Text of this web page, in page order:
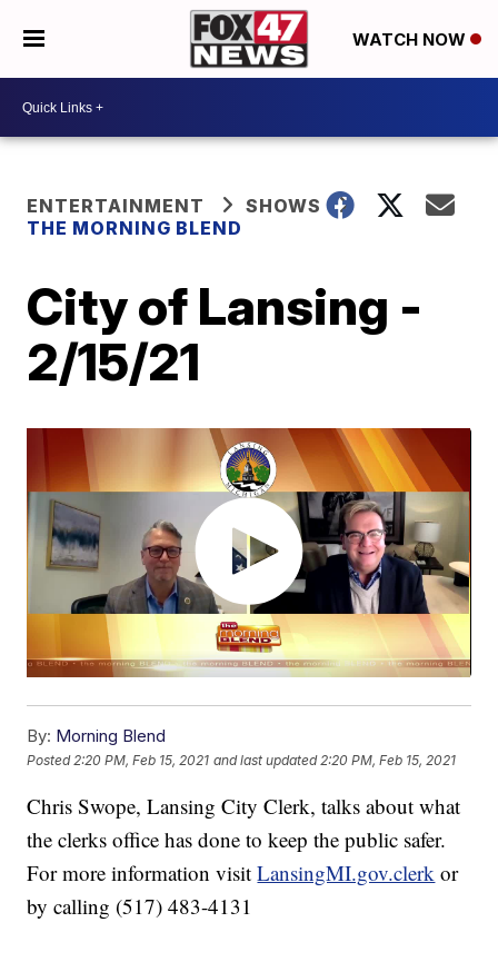
WATCH NOW
ENTERTAINMENT
SHOWS
THE MORNING BLEND
City of Lansing -
2/15/21
By: Morning Blend
Posted 2:20 PM, Feb 15, 2021 and last updated 2:20 PM, Feb 15, 2021
Chris Swope, Lansing City Clerk, talks about what
the clerks office has done to keep the public safer.
For more information visitLansingMI.gov.clerk or
by calling (517) 483-4131